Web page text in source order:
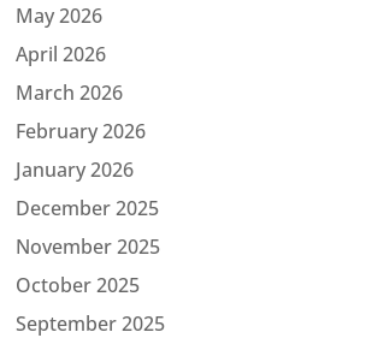
May 2026
April 2026
March 2026
February 2026
January 2026
December 2025
November 2025
October 2025
September 2025